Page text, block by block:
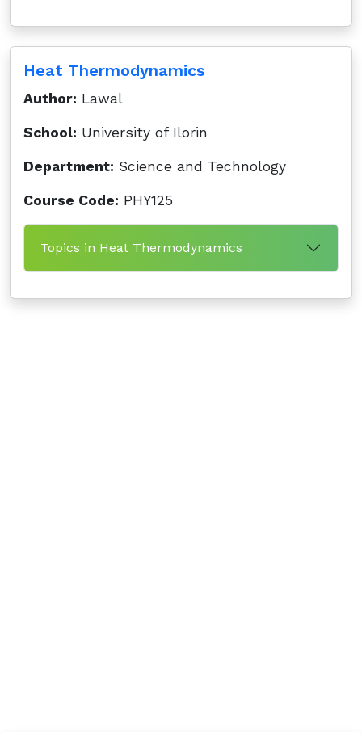
Heat Thermodynamics
Author: Lawal
School: University of Ilorin
Department: Science and Technology
Course Code: PHY125
Topics in Heat Thermodynamics